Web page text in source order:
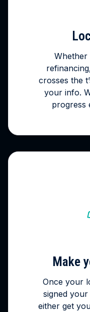
Whether
crosses the
your info.
progress
Make
Once your
signed
either get